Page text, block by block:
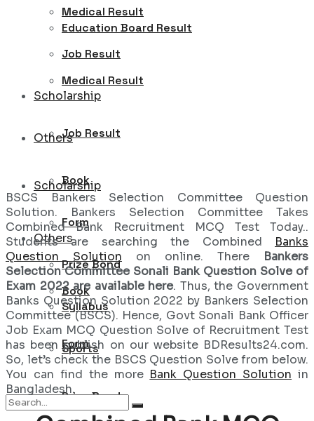
Education Board Result
Medical Result
Job Result
Scholarship
Others
Book
Form
Prize Bond
Medical Result
Job Result
Scholarship
Others
Book
Form
Prize Bond
Syllabus
Sports
BSCS Bankers Selection Committee Question
Solution. Bankers Selection Committee Takes
Combined Bank Recruitment MCQ Test Today..
Students are searching the Combined Banks
Question Solution on online. There Bankers
Selection Committee Sonali Bank Question Solve of
Exam 2022 are available here. Thus, the Government
Banks Question Solution 2022 by Bankers Selection
Committee (BSCS). Hence, Govt Sonali Bank Officer
Job Exam MCQ Question Solve of Recruitment Test
has been publish on our website BDResults24.com.
So, let’s check the BSCS Question Solve from below.
You can find the more Bank Question Solution in
Bangladesh.